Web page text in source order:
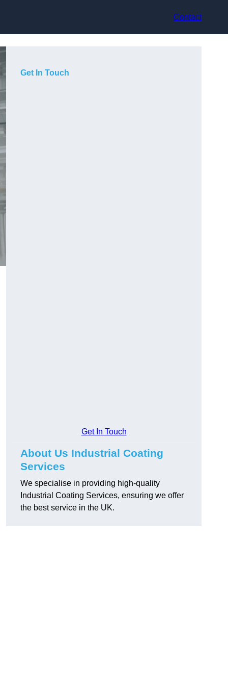
Contact
Get In Touch
Get In Touch
About Us Industrial Coating
Services
We specialise in providing high-quality
Industrial Coating Services, ensuring we offer
the best service in the UK.